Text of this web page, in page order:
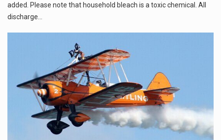
added. Please note that household bleach is a toxic chemical. All
discharge…